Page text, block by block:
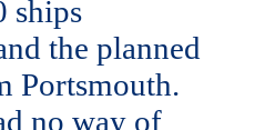
ships
the planned
Portsmouth.
no way of